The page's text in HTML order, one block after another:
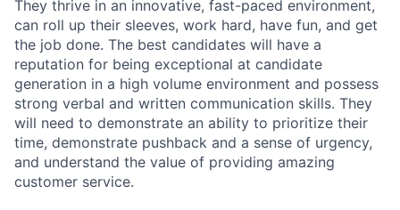
They thrive in an innovative, fast-paced environment,
can roll up their sleeves, work hard, have fun, and get
the job done. The best candidates will have a
reputation for being exceptional at candidate
generation in a high volume environment and possess
strong verbal and written communication skills. They
will need to demonstrate an ability to prioritize their
time, demonstrate pushback and a sense of urgency,
and understand the value of providing amazing
customer service.